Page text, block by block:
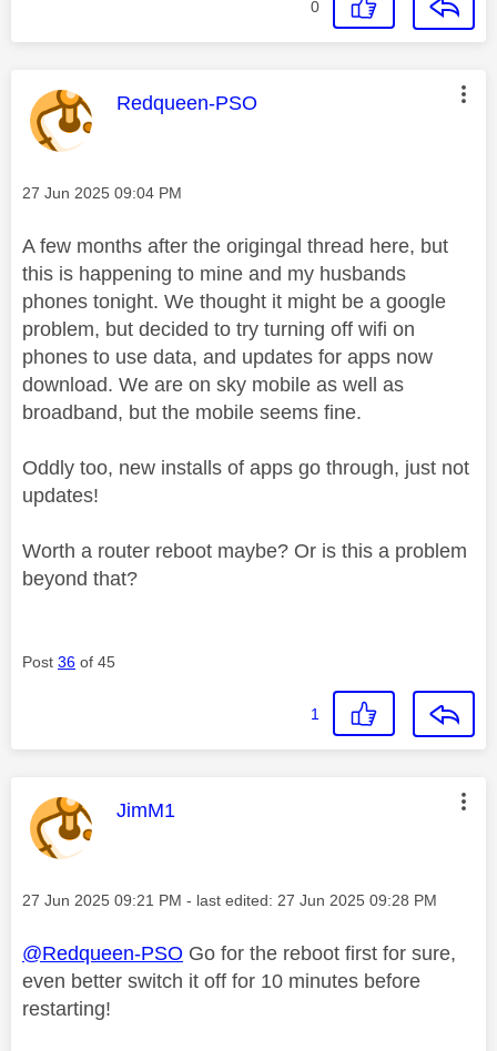
0
This message was authored by:
Redqueen-PSO
Message posted on
‎27 Jun 2025 09:04 PM
A few months after the origingal thread here, but
this is happening to mine and my husbands
phones tonight. We thought it might be a google
problem, but decided to try turning off wifi on
phones to use data, and updates for apps now
download. We are on sky mobile as well as
broadband, but the mobile seems fine.
Oddly too, new installs of apps go through, just not
updates!
Worth a router reboot maybe? Or is this a problem
beyond that?
Post 36 of 45
1
This message was authored by:
JimM1
Message posted on
‎27 Jun 2025 09:21 PM - last edited: ‎27 Jun 2025 09:28 PM
@Redqueen-PSO Go for the reboot first for sure,
even better switch it off for 10 minutes before
restarting!